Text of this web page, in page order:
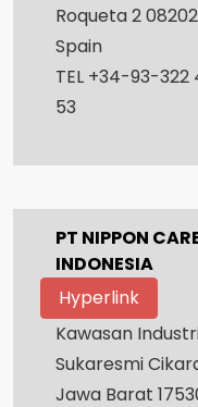
Roqueta 2
Spain
TEL +34-93-
53
PT NIPPON
INDONESIA
Hyperlink
Kawasan
Sukaresmi
Jawa Barat